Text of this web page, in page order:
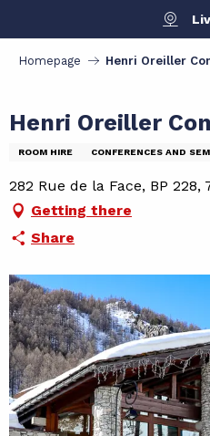
contenu
Homepage Henri Oreiller
Henri Oreiller
ROOM HIRE CONFERENCES AND
282 Rue de la Face, BP 228,
Getting there
Share